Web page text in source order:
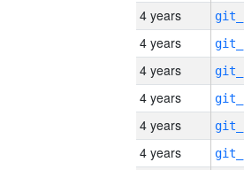
4 years
4 years
4 years
4 years
4 years
4 years